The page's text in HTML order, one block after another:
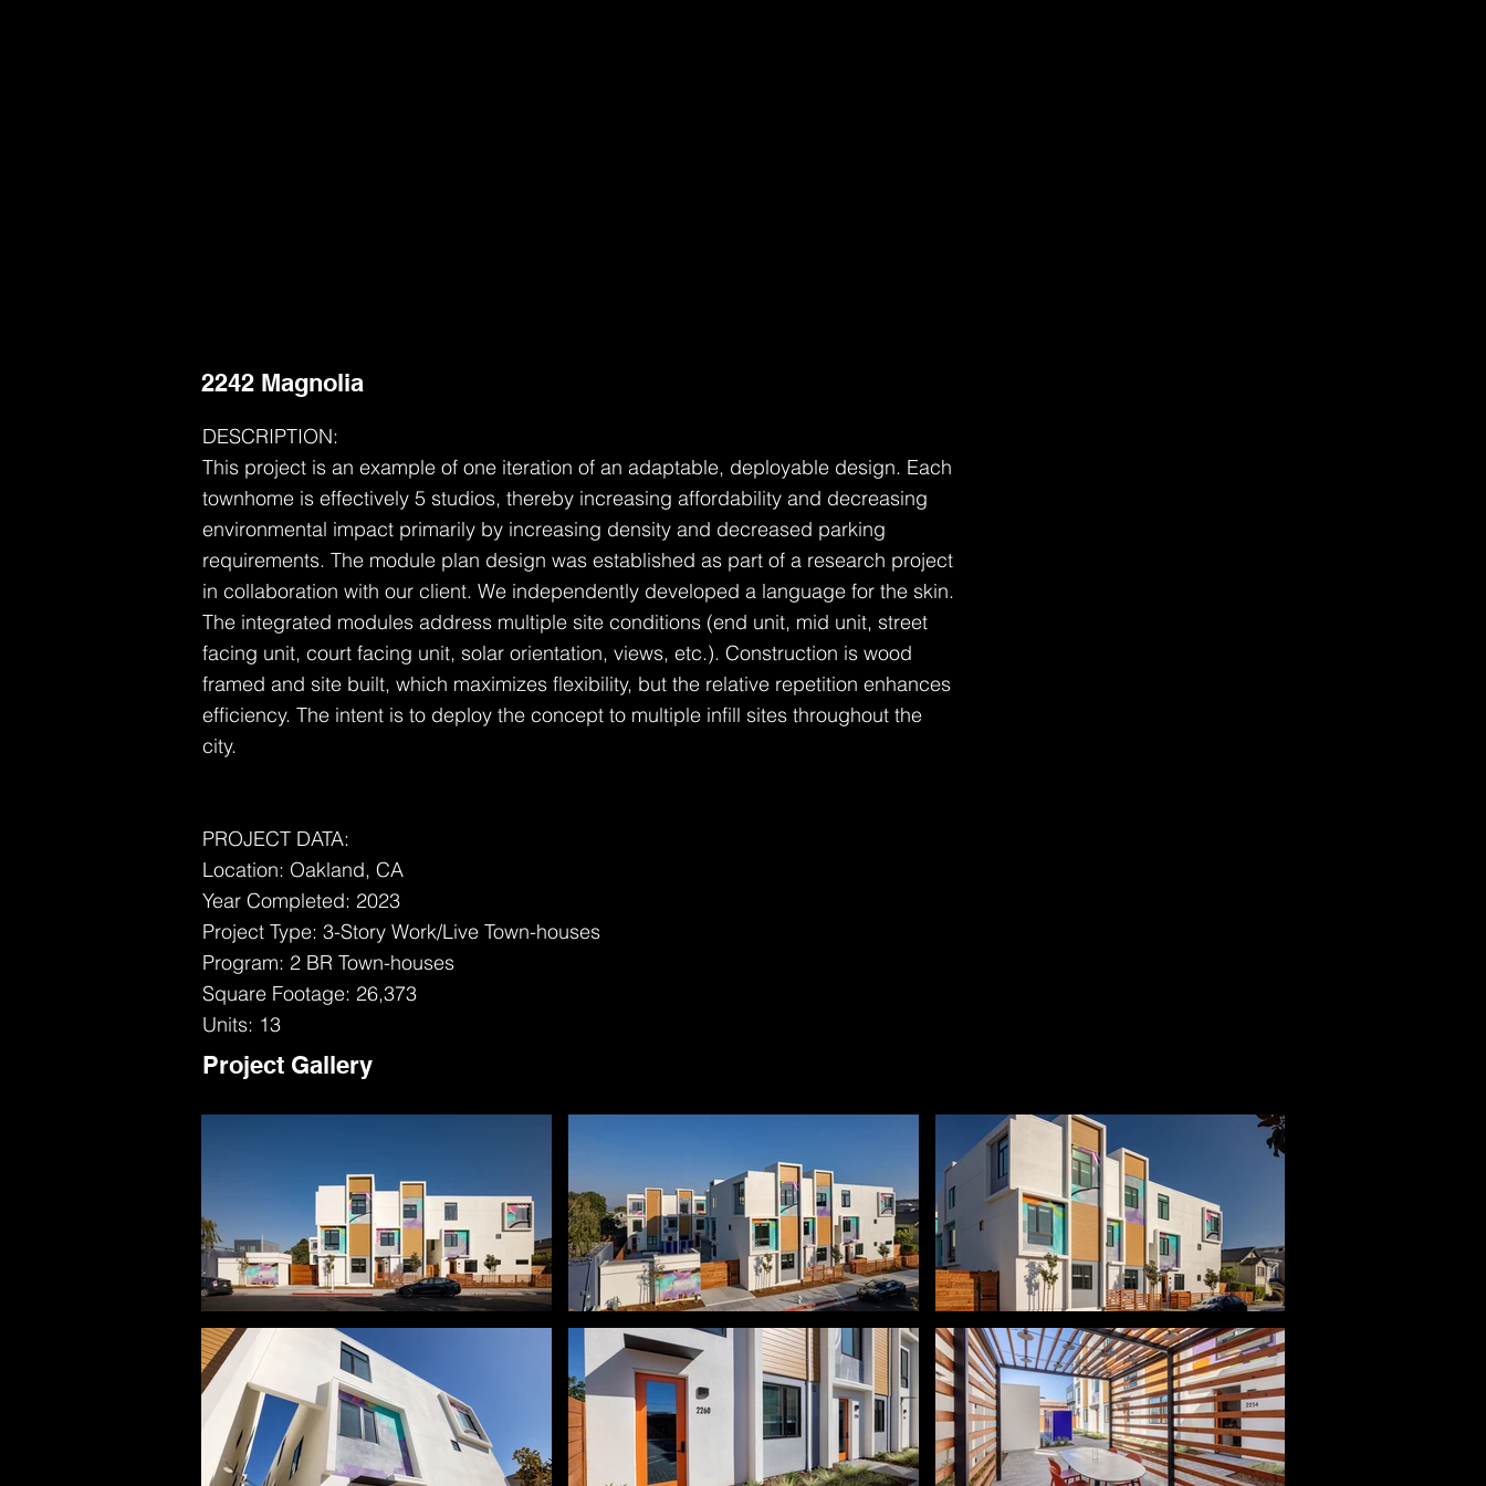
2242 Magnolia
DESCRIPTION:
This project is an example of one iteration of an adaptable, deployable design. Each
townhome is effectively 5 studios, thereby increasing affordability and decreasing
environmental impact primarily by increasing density and decreased parking
requirements. The module plan design was established as part of a research project
in collaboration with our client. We independently developed a language for the skin.
The integrated modules address multiple site conditions (end unit, mid unit, street
facing unit, court facing unit, solar orientation, views, etc.). Construction is wood
framed and site built, which maximizes flexibility, but the relative repetition enhances
efficiency. The intent is to deploy the concept to multiple infill sites throughout the
city.
PROJECT DATA:
Location: Oakland, CA
Year Completed: 2023
Project Type: 3-Story Work/Live Town-houses
Program: 2 BR Town-houses
Square Footage: 26,373
Units: 13
Project Gallery